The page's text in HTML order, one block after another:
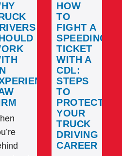
HOW
TO
FIGHT A
SPEEDING
TICKET
WITH A
CDL:
STEPS
TO
PROTECT
YOUR
TRUCK
DRIVING
CAREER